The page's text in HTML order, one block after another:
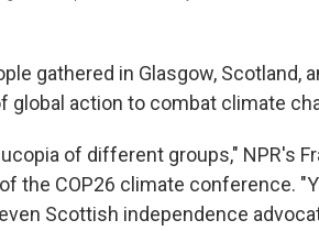
gathered in Glasgow, Scotland,
global action to combat climate
of different groups," NPR's
the COP26 climate conference.
Scottish independence